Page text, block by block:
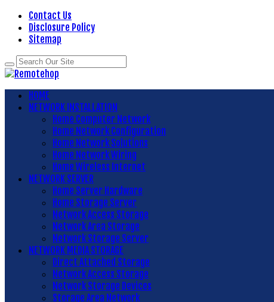
Contact Us
Disclosure Policy
Sitemap
HOME
NETWORK INSTALLATION
Home Computer Network
Home Network Configuration
Home Network Solutions
Home Network Wiring
Home Wireless Internet
NETWORK SERVER
Home Server Hardware
Home Storage Server
Network Access Storage
Network Area Storage
Network Storage Server
NETWORK MEDIA STORAGE
Direct Attached Storage
Network Access Storage
Network Storage Devices
Storage Area Network